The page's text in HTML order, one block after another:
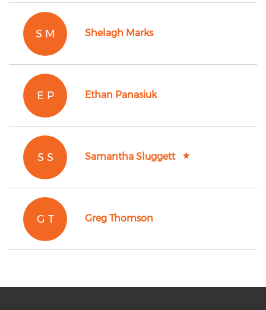
S M Shelagh Marks
E P Ethan Panasiuk
S S Samantha Sluggett
G T Greg Thomson